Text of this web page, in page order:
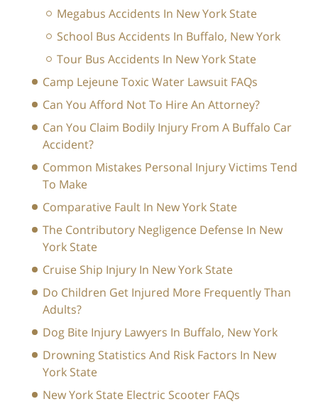
Megabus Accidents In New York State
School Bus Accidents In Buffalo, New York
Tour Bus Accidents In New York State
Camp Lejeune Toxic Water Lawsuit FAQs
Can You Afford Not To Hire An Attorney?
Can You Claim Bodily Injury From A Buffalo Car
Accident?
Common Mistakes Personal Injury Victims Tend
To Make
Comparative Fault In New York State
The Contributory Negligence Defense In New
York State
Cruise Ship Injury In New York State
Do Children Get Injured More Frequently Than
Adults?
Dog Bite Injury Lawyers In Buffalo, New York
Drowning Statistics And Risk Factors In New
York State
New York State Electric Scooter FAQs